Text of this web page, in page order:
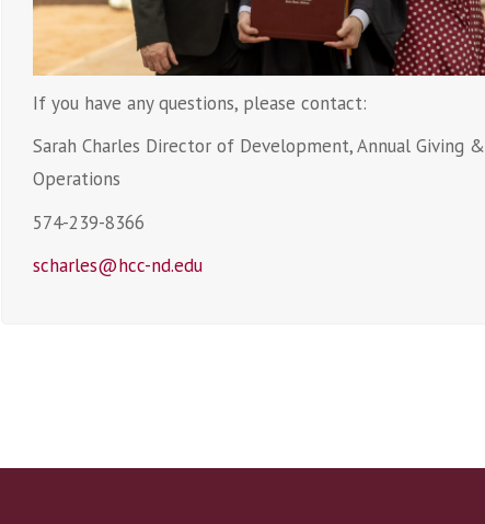
If you have any questions, please contact:
Sarah Charles Director of Development, Annual Giving &
Operations
574-239-8366
scharles@hcc-nd.edu